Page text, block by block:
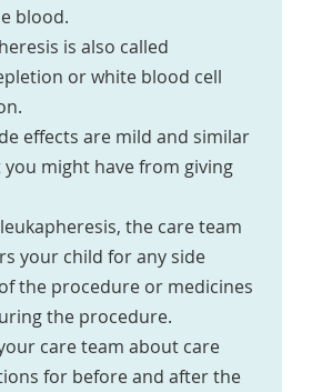
blood.
is also called
or white blood cell
effects are mild and similar
might have from giving
the care team
your child for any side
the procedure or medicines
the procedure.
care team about care
for before and after the